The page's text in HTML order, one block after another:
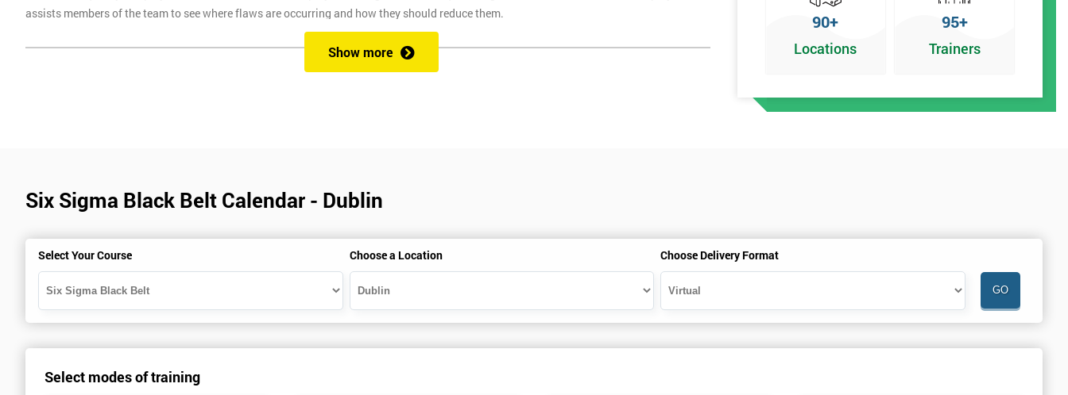
assists members of the team to see where flaws are occurring and how they should reduce them.
Six Sigma Training
Six Sigma Online training is where we provide the course through a secure link over the internet. This means you can take the course at the
comfort of your own home.
Virtual Training where delegates can easily interact and communicate with Industry Experience Trainers. It is simple to set-up and easy to
trainers during this training session.
Onsite training is where we provide the training in your workplace, this ensures employers can control costs and employees do not need to
Prerequisites
Show more
90+
Locations
95+
Trainers
Six Sigma Black Belt Calendar - Dublin
Select Your Course Choose a Location Choose Delivery Format
Select modes of training